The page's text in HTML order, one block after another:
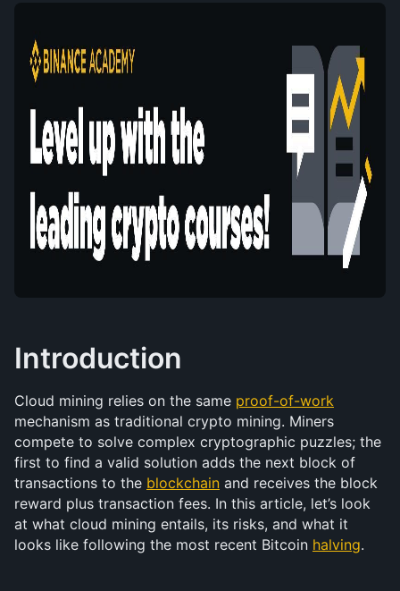
Introduction
Cloud mining relies on the same proof-of-work
mechanism as traditional crypto mining. Miners
compete to solve complex cryptographic puzzles; the
first to find a valid solution adds the next block of
transactions to the blockchain and receives the block
reward plus transaction fees. In this article, let’s look
at what cloud mining entails, its risks, and what it
looks like following the most recent Bitcoin halving.